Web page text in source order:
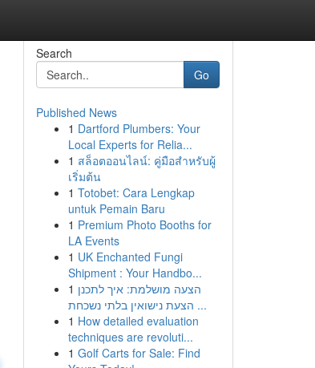
Search
Go
Published News
1 Dartford Plumbers: Your
Local Experts for Relia...
1 สล็อตออนไลน์: คู่มือสำหรับผู้
เริ่มต้น
1 Totobet: Cara Lengkap
untuk Pemain Baru
1 Premium Photo Booths for
LA Events
1 UK Enchanted Fungi
Shipment : Your Handbo...
1 הצעה מושלמת: איך לתכנן
הצעת נישואין בלתי נשכחת ...
1 How detailed evaluation
techniques are revoluti...
1 Golf Carts for Sale: Find